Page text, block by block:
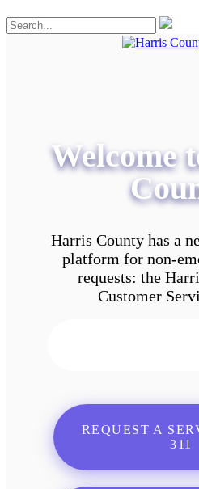
Welcome
Harris County has a
platform for non-
requests: the
Customer
REQUEST A
311